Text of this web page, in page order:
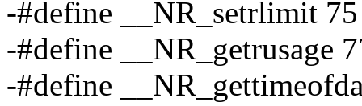
-#define __NR_setrlimit 75
-#define __NR_getrusage
-#define